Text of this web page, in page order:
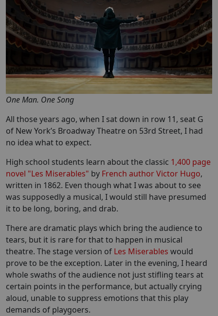
One Man. One Song
All those years ago, when I sat down in row 11, seat G
of New York’s Broadway Theatre on 53rd Street, I had
no idea what to expect.
High school students learn about the classic 1,400 page
novel "Les Miserables" by French author Victor Hugo,
written in 1862. Even though what I was about to see
was supposedly a musical, I would still have presumed
it to be long, boring, and drab.
There are dramatic plays which bring the audience to
tears, but it is rare for that to happen in musical
theatre. The stage version of Les Miserables would
prove to be the exception. Later in the evening, I heard
whole swaths of the audience not just stifling tears at
certain points in the performance, but actually crying
aloud, unable to suppress emotions that this play
demands of playgoers.